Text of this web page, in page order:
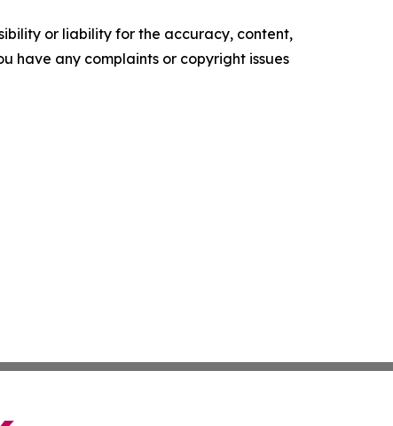
or liability for the accuracy, content,
have any complaints or copyright issues